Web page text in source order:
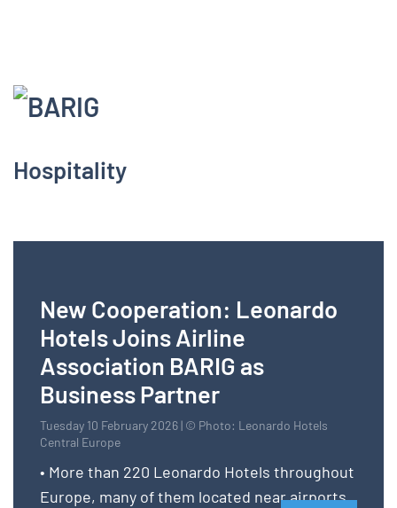
Hospitality
New Cooperation: Leonardo
Hotels Joins Airline
Association BARIG as
Business Partner
Tuesday 10 February 2026 | © Photo: Leonardo Hotels
Central Europe
• More than 220 Leonardo Hotels throughout
Europe, many of them located near airports